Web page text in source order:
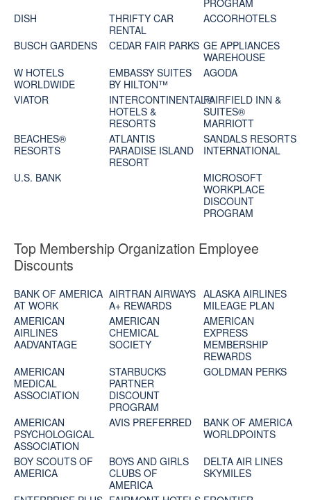
PROGRAM
DISH
THRIFTY CAR
RENTAL
ACCORHOTELS
BUSCH GARDENS
CEDAR FAIR PARKS GE APPLIANCES
WAREHOUSE
W HOTELS
WORLDWIDE
EMBASSY SUITES
BY HILTON™
AGODA
VIATOR
INTERCONTINENTAL®
HOTELS &
RESORTS
FAIRFIELD INN &
SUITES®
MARRIOTT
BEACHES®
RESORTS
ATLANTIS
PARADISE ISLAND
RESORT
SANDALS RESORTS
INTERNATIONAL
U.S. BANK
MICROSOFT
WORKPLACE
DISCOUNT
PROGRAM
Top Membership Organization Employee
Discounts
BANK OF AMERICA
AT WORK
AIRTRAN AIRWAYS
A+ REWARDS
ALASKA AIRLINES
MILEAGE PLAN
AMERICAN
AIRLINES
AADVANTAGE
AMERICAN
CHEMICAL
SOCIETY
AMERICAN
EXPRESS
MEMBERSHIP
REWARDS
AMERICAN
MEDICAL
ASSOCIATION
STARBUCKS
PARTNER
DISCOUNT
PROGRAM
GOLDMAN PERKS
AMERICAN
PSYCHOLOGICAL
ASSOCIATION
AVIS PREFERRED
BANK OF AMERICA
WORLDPOINTS
BOY SCOUTS OF
AMERICA
BOYS AND GIRLS
CLUBS OF
AMERICA
DELTA AIR LINES
SKYMILES